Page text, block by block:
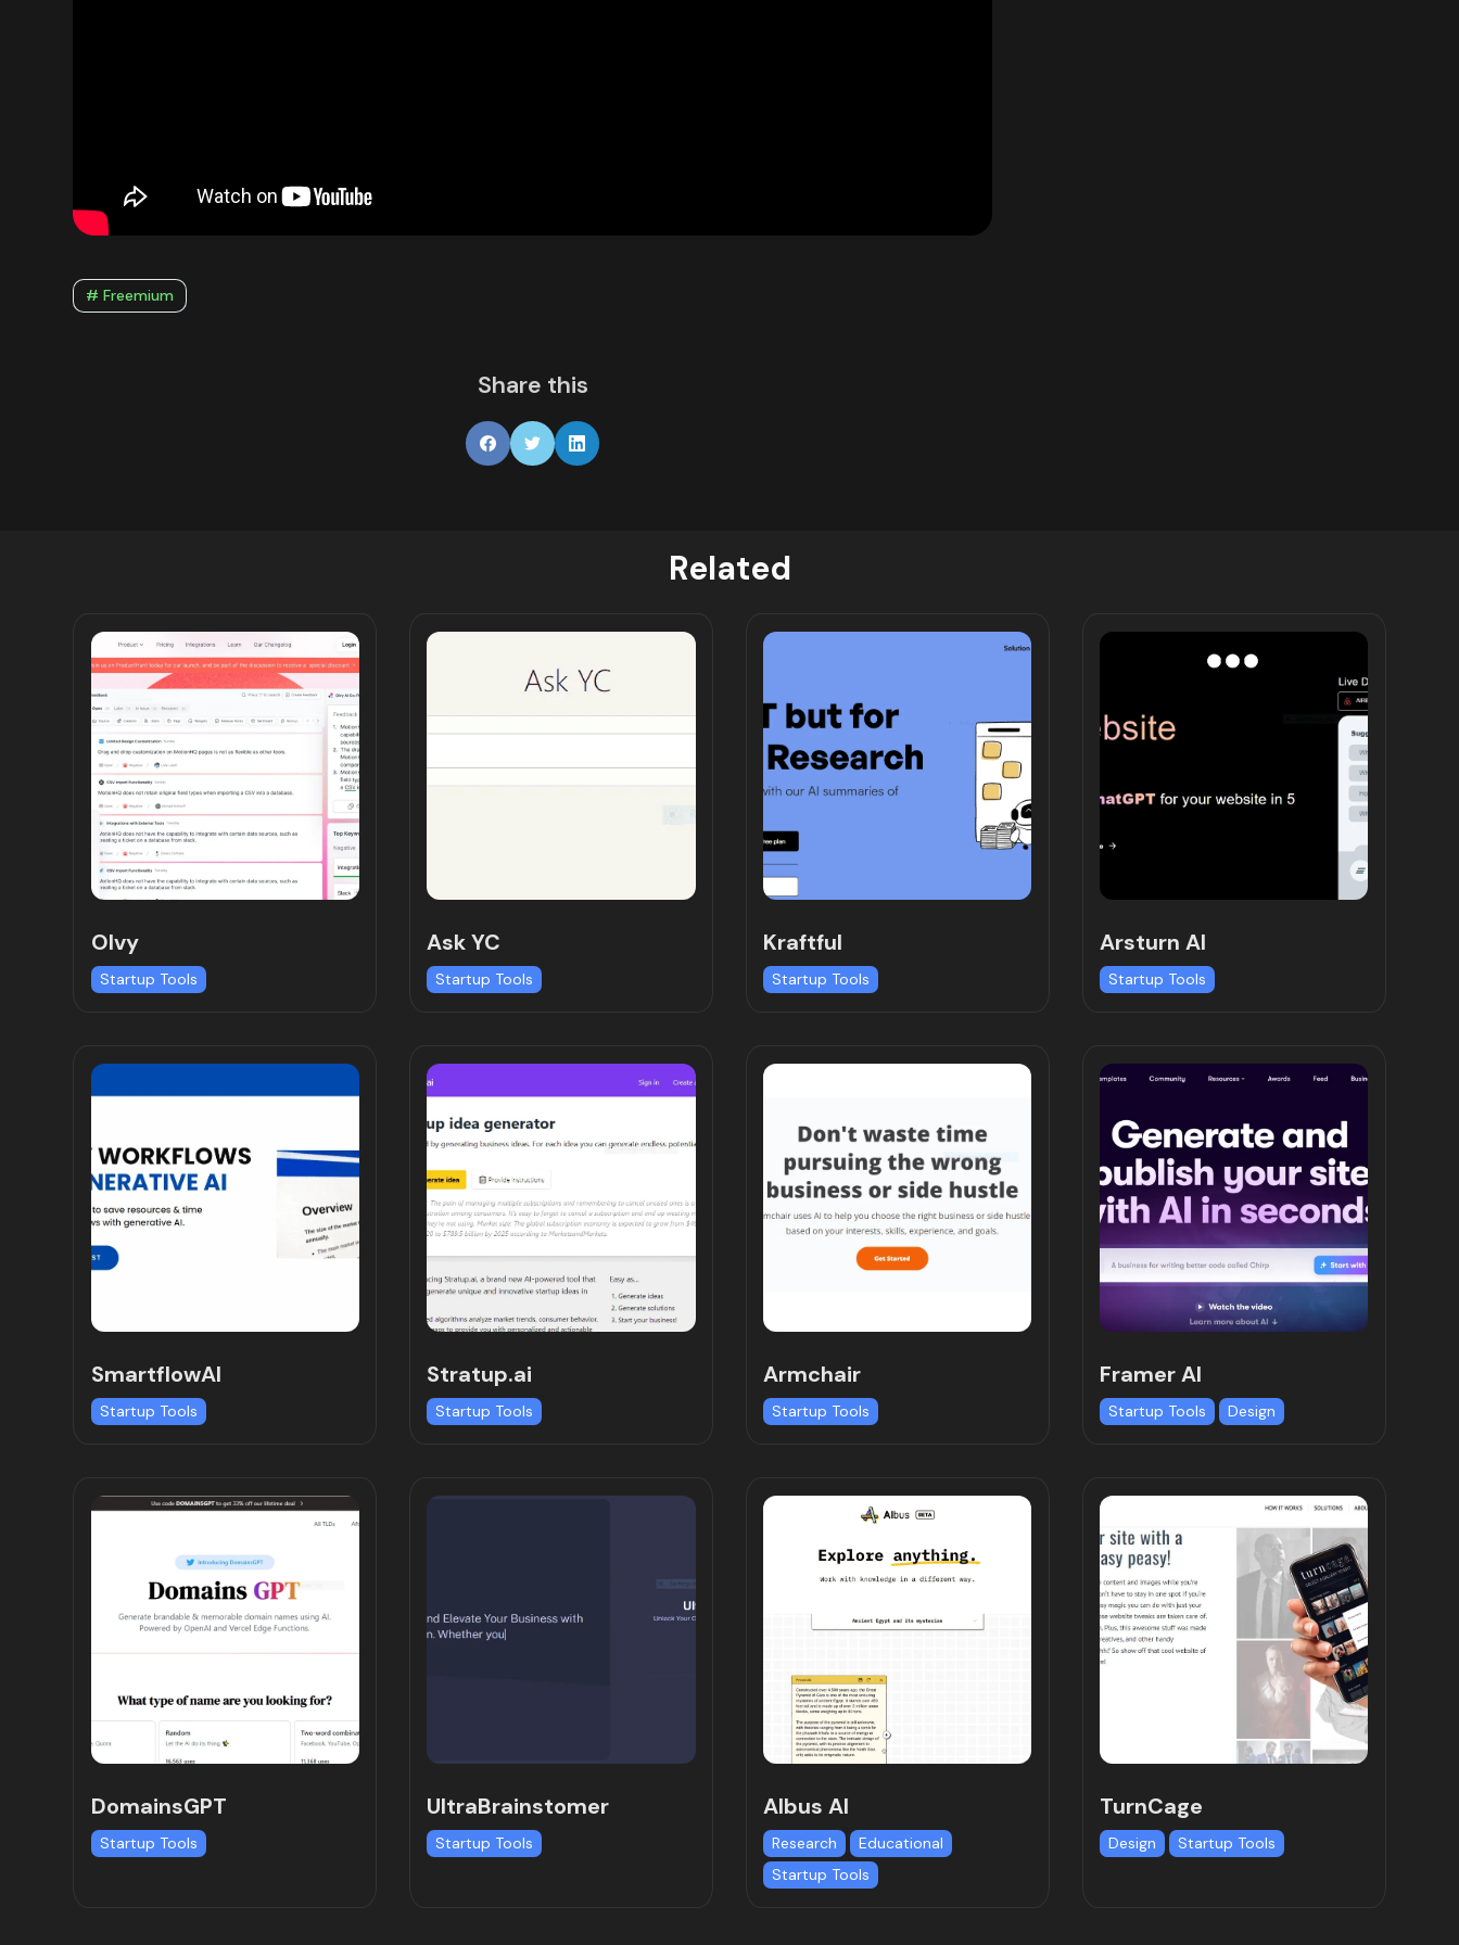
# Freemium
Share this
Related
Olvy
Startup Tools
Ask YC
Startup Tools
Kraftful
Startup Tools
Arsturn AI
Startup Tools
SmartflowAI
Startup Tools
Stratup.ai
Startup Tools
Armchair
Startup Tools
Framer AI
Startup Tools Design
DomainsGPT
Startup Tools
UltraBrainstomer
Startup Tools
Albus AI
Research
Educational
Startup Tools
TurnCage
Design Startup Tools